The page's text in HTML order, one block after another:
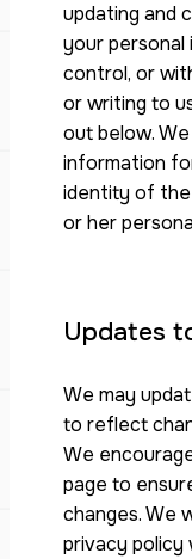
updating and
your
control, or
or writing to
out below.
information
identity of the
or her
Updates
We may
to reflect
We
page to
changes. We
privacy policy